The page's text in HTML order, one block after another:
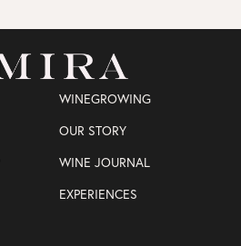
WINEGROWING
OUR STORY
WINE JOURNAL
EXPERIENCES